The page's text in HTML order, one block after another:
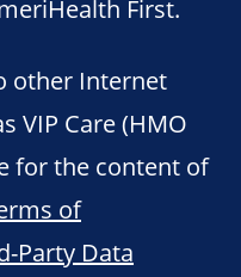
First.
other Internet
VIP Care (HMO
for the content of
of
Party Data